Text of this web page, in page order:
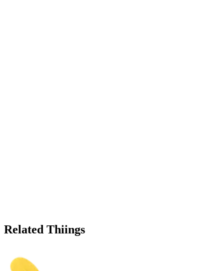
Related Thiings